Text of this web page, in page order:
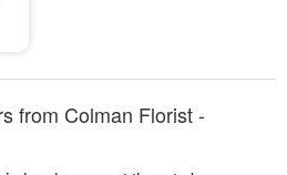
from Colman Florist -